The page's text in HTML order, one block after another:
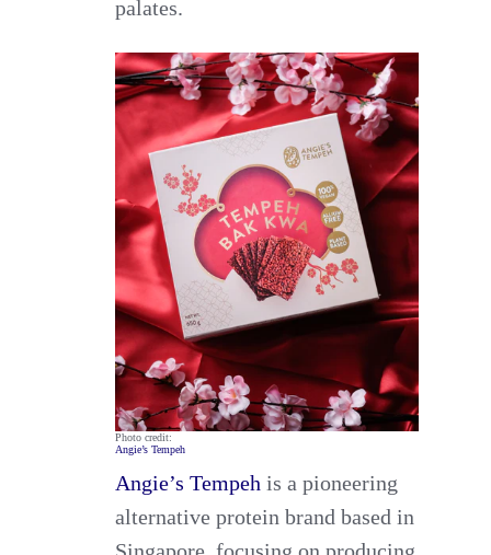
palates.
Photo credit:
Angie’s Tempeh
Angie’s Tempeh is a pioneering
alternative protein brand based in